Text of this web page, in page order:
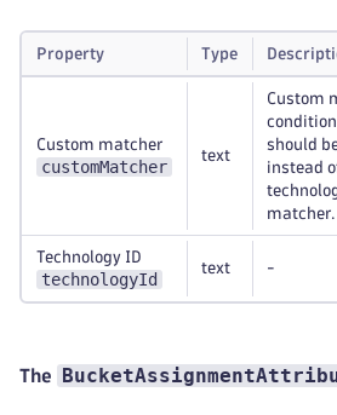
Property Type
Custom matcher
customMatcher
text
Custom
should
instead
matcher.
Technology ID
technologyId
text -
The